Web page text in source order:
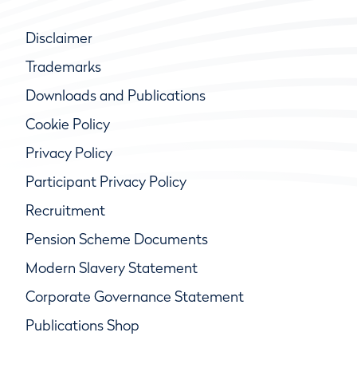
Disclaimer
Trademarks
Downloads and Publications
Cookie Policy
Privacy Policy
Participant Privacy Policy
Recruitment
Pension Scheme Documents
Modern Slavery Statement
Corporate Governance Statement
Publications Shop